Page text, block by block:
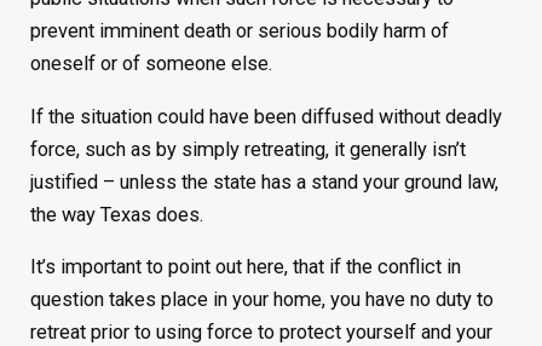
prevent imminent death or serious bodily harm of
oneself or of someone else.
If the situation could have been diffused without deadly
force, such as by simply retreating, it generally isn’t
justified – unless the state has a stand your ground law,
the way Texas does.
It’s important to point out here, that if the conflict in
question takes place in your home, you have no duty to
retreat prior to using force to protect yourself and your